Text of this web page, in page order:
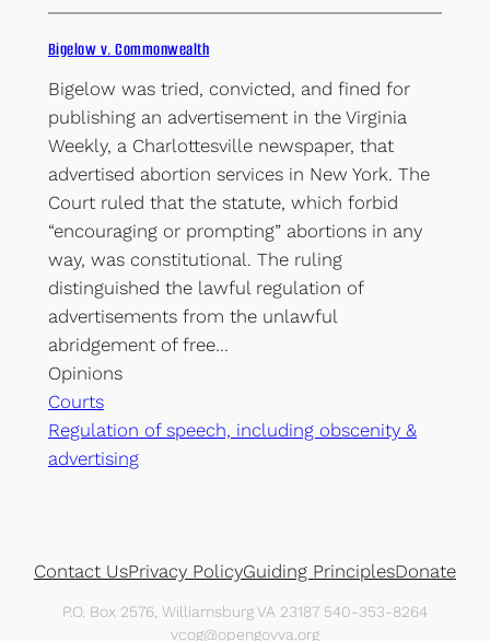
Bigelow v. Commonwealth
Bigelow was tried, convicted, and fined for
publishing an advertisement in the Virginia
Weekly, a Charlottesville newspaper, that
advertised abortion services in New York. The
Court ruled that the statute, which forbid
“encouraging or prompting” abortions in any
way, was constitutional. The ruling
distinguished the lawful regulation of
advertisements from the unlawful
abridgement of free…
Opinions
Courts
Regulation of speech, including obscenity &
advertising
Contact UsPrivacy PolicyGuiding PrinciplesDonate
P.O. Box 2576, Williamsburg VA 23187 540-353-8264
vcog@opengovva.org